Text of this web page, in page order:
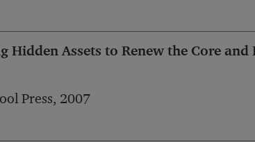
Hidden Assets to Renew the Core
Press, 2007